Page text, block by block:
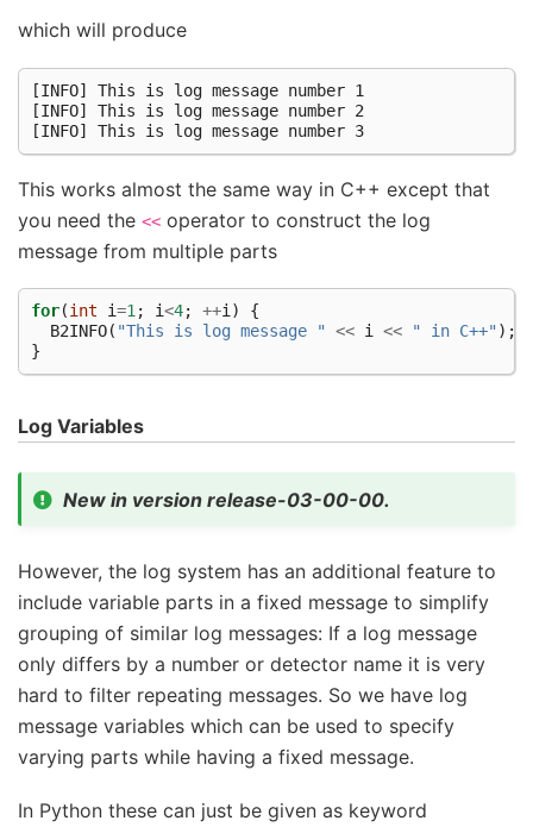
which will produce
[INFO] This is log message number 1
[INFO] This is log message number 2
This works almost the same way in C++ except that
you need the << operator to construct the log
message from multiple parts
for(int i=1 ; i<4; ++i )
{
B2INFO( "This is log message " << i << " in C++");
}
Log Variables
New in version release-03-00-00.
However, the log system has an additional feature to
include variable parts in a fixed message to simplify
grouping of similar log messages: If a log message
only differs by a number or detector name it is very
hard to filter repeating messages. So we have log
message variables which can be used to specify
varying parts while having a fixed message.
In Python these can just be given as keyword